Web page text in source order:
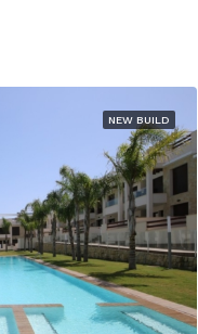
NEW BUILD